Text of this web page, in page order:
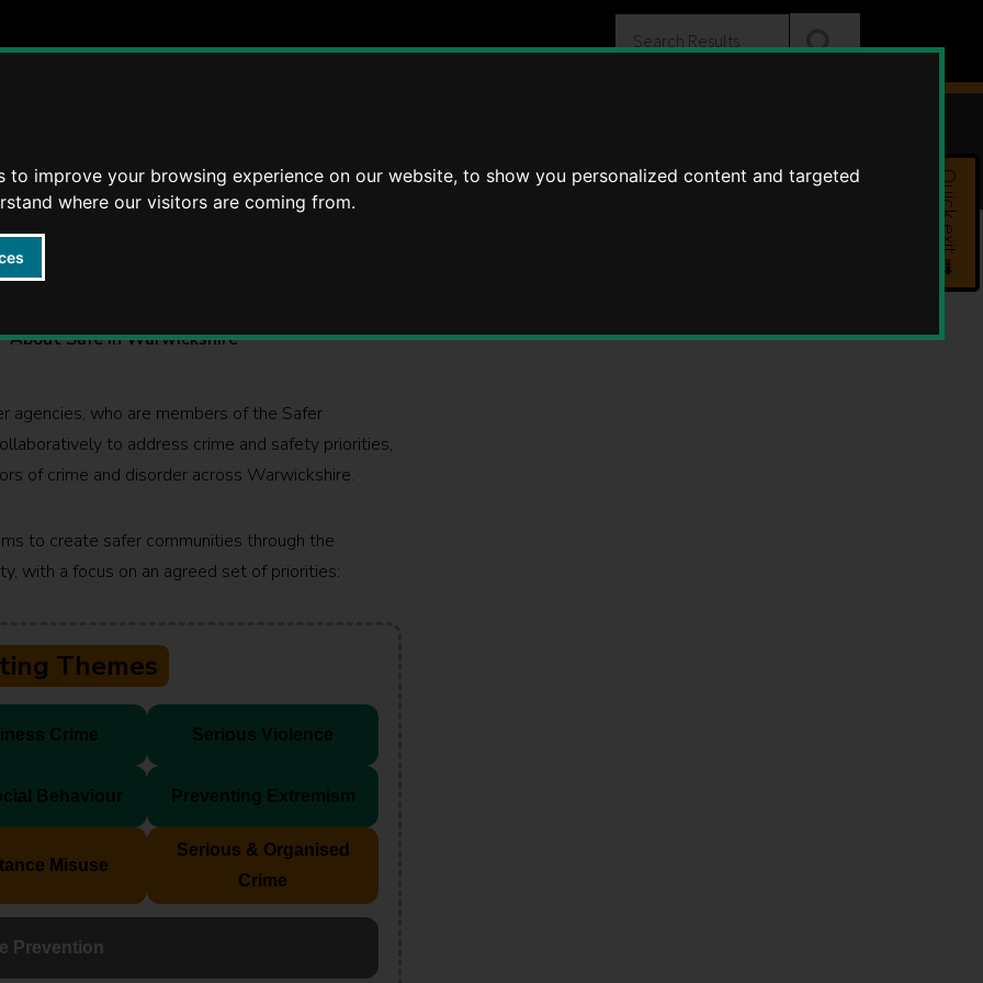
to improve your browsing experience on our website, to show you personalized content and targeted
where our visitors are coming from.
Quick exit ➟
About Safe in Warwickshire
agencies, who are members of the Safer
to address crime and safety priorities,
of crime and disorder across Warwickshire.
to create safer communities through the
with a focus on an agreed set of priorities:
Themes
Crime
Behaviour
Misuse
Serious Violence
Preventing Extremism
Serious & Organised
Crime
Prevention